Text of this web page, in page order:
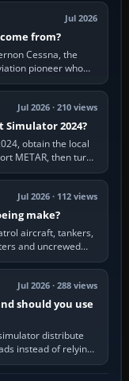
Jul 2026
from?
Cessna, the
pioneer who
in…
Jul 2026 · 210 views
Simulator 2024?
obtain the local
METAR, then turn
Jul 2026 · 112 views
make?
aircraft, tankers,
and uncrewed
Jul 2026 · 288 views
should you use
distribute
instead of relying